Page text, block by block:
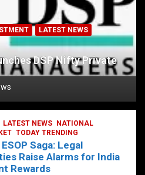
LATEST NEWS
DSP Nifty Private
LATEST NEWS
NATIONAL
TODAY TRENDING
ESOP Saga: Legal
Raise Alarms for India
Rewards